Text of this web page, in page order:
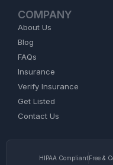
COMPANY
About Us
Blog
FAQs
Insurance
Verify Insurance
Get Listed
Contact Us
HIPAA CompliantFree &